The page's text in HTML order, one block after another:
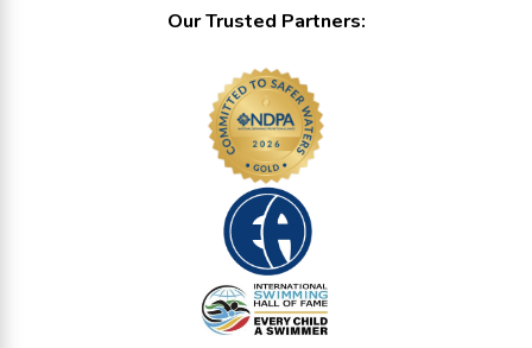
Our Trusted Partners: